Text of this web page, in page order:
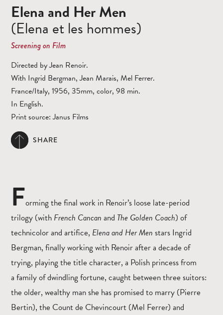
Elena and Her Men
(Elena et les hommes)
Screening on Film
Directed by Jean Renoir.
With Ingrid Bergman, Jean Marais, Mel Ferrer.
France/Italy, 1956, 35mm, color, 98 min.
In English.
Print source: Janus Films
SHARE
Forming the final work in Renoir’s loose late-period
trilogy (with French Cancan and The Golden Coach) of
technicolor and artifice, Elena and Her Men stars Ingrid
Bergman, finally working with Renoir after a decade of
trying, playing the title character, a Polish princess from
a family of dwindling fortune, caught between three suitors:
the older, wealthy man she has promised to marry (Pierre
Bertin), the Count de Chevincourt (Mel Ferrer) and